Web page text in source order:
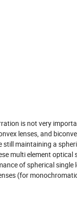
is not very
lenses, and
maintaining a
multi element optical
of spherical
(for